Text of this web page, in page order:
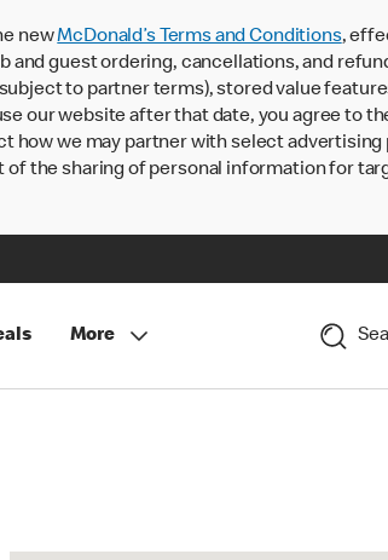
newMcDonald’s Terms and Conditions,
and guest ordering, cancellations, and
to partner terms), stored value
our website after that date, you agree to
how we may partner with select advertising
the sharing of personal information for
More